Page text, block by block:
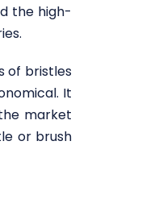
the high-
of bristles
It
market
or brush